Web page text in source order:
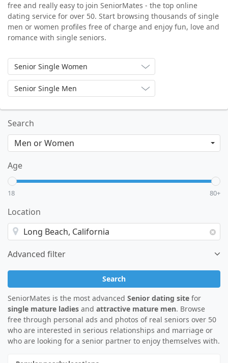
free and really easy to join SeniorMates - the top online
dating service for over 50. Start browsing thousands of single
men or women profiles free of charge and enjoy fun, love and
romance with single seniors.
Senior Single Women
Senior Single Men
Search
Age
18 80+
Location
Advanced filter
Search
SeniorMates is the most advanced Senior dating site for
single mature ladies and attractive mature men. Browse
free through personal ads and photos of real seniors over 50
who are interested in serious relationships and marriage or
who are looking for a senior partner to enjoy themselves with.